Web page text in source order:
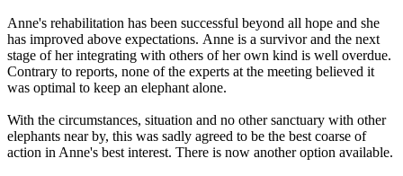
Anne's rehabilitation has been successful beyond all hope and she
has improved above expectations. Anne is a survivor and the next
stage of her integrating with others of her own kind is well overdue.
Contrary to reports, none of the experts at the meeting believed it
was optimal to keep an elephant alone.
With the circumstances, situation and no other sanctuary with other
elephants near by, this was sadly agreed to be the best coarse of
action in Anne's best interest. There is now another option available.